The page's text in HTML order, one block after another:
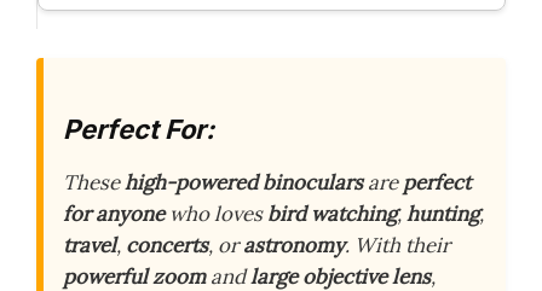
Perfect For:
Thesehigh-powered binocularsareperfect
for anyonewho lovesbird watching,hunting,
travel, concerts, orastronomy. With their
powerful zoomandlarge objective lens,